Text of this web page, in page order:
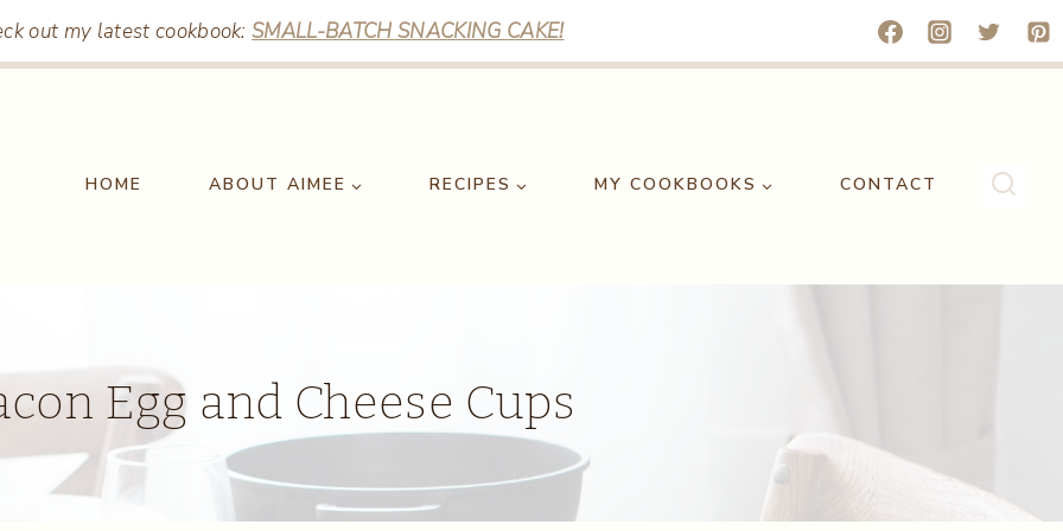
out my latest cookbook:SMALL-BATCH SNACKING CAKE!
HOME ABOUT AIMEE RECIPES MY COOKBOOKS CONTACT
Egg and Cheese Cups